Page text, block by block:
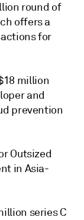
round of
offers a
for
million
and
prevention
Outsized
in Asia-
series C